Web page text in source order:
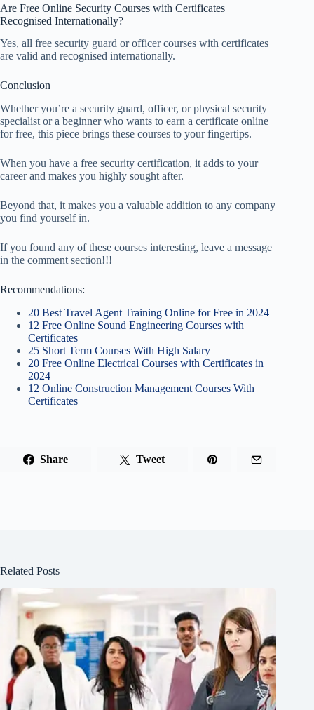
Are Free Online Security Courses with Certificates
Recognised Internationally?
Yes, all free security guard or officer courses with certificates
are valid and recognised internationally.
Conclusion
Whether you’re a security guard, officer, or physical security
specialist or a beginner who wants to earn a certificate online
for free, this piece brings these courses to your fingertips.
When you have a free security certification, it adds to your
career and makes you highly sought after.
Beyond that, it makes you a valuable addition to any company
you find yourself in.
If you found any of these courses interesting, leave a message
in the comment section!!!
Recommendations:
20 Best Travel Agent Training Online for Free in 2024
12 Free Online Sound Engineering Courses with
Certificates
25 Short Term Courses With High Salary
20 Free Online Electrical Courses with Certificates in
2024
12 Online Construction Management Courses With
Certificates
Share Tweet
Related Posts